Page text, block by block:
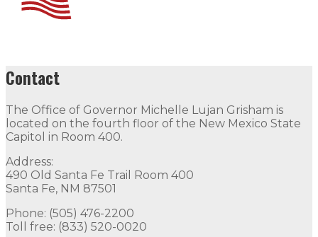
Contact
The Office of Governor Michelle Lujan Grisham is
located on the fourth floor of the New Mexico State
Capitol in Room 400.
Address:
490 Old Santa Fe Trail Room 400
Santa Fe, NM 87501
Phone: (505) 476-2200
Toll free: (833) 520-0020